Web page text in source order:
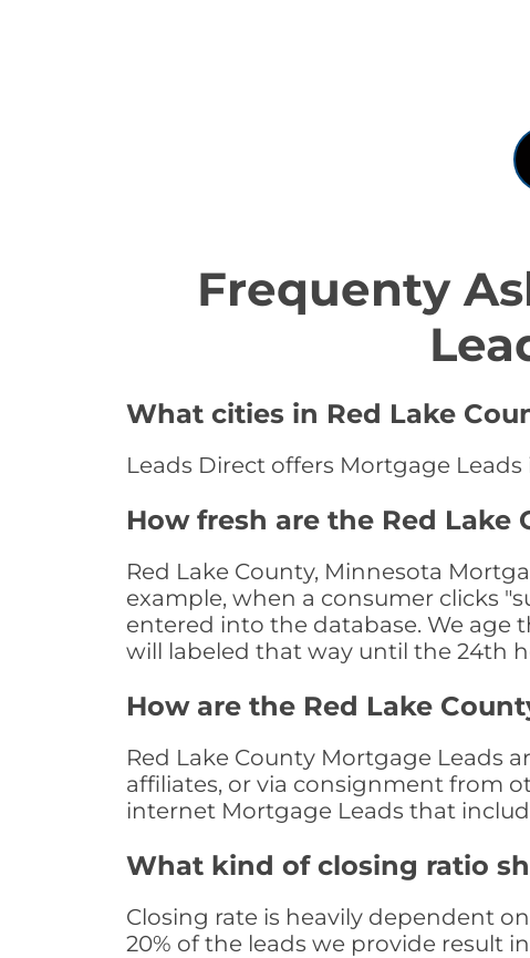
Frequenty
What cities in Red Lake
Leads Direct offers Mortgage
How fresh are the Red Lake
Red Lake County, Minnesota
example, when a consumer clicks
entered into the database. We age
will labeled that way until the 24th
How are the Red Lake
Red Lake County Mortgage Leads
affiliates, or via consignment from
internet Mortgage Leads that
What kind of closing ratio
Closing rate is heavily dependent
20% of the leads we provide result